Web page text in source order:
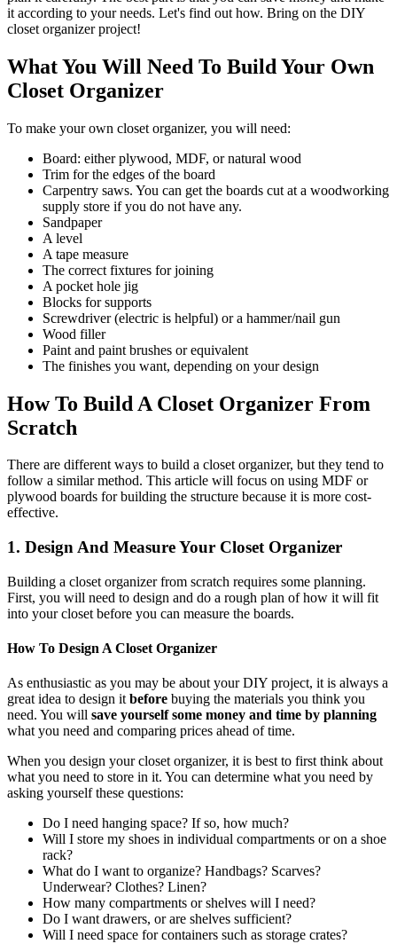
it according to your needs. Let's find out how. Bring on the DIY
closet organizer project!
What You Will Need To Build Your Own
Closet Organizer
To make your own closet organizer, you will need:
Board: either plywood, MDF, or natural wood
Trim for the edges of the board
Carpentry saws. You can get the boards cut at a woodworking
supply store if you do not have any.
Sandpaper
A level
A tape measure
The correct fixtures for joining
A pocket hole jig
Blocks for supports
Screwdriver (electric is helpful) or a hammer/nail gun
Wood filler
Paint and paint brushes or equivalent
The finishes you want, depending on your design
How To Build A Closet Organizer From
Scratch
There are different ways to build a closet organizer, but they tend to
follow a similar method. This article will focus on using MDF or
plywood boards for building the structure because it is more cost-
effective.
1. Design And Measure Your Closet Organizer
Building a closet organizer from scratch requires some planning.
First, you will need to design and do a rough plan of how it will fit
into your closet before you can measure the boards.
How To Design A Closet Organizer
As enthusiastic as you may be about your DIY project, it is always a
great idea to design itbefore buying the materials you think you
need. You will save yourself some money and time by planning
what you need and comparing prices ahead of time.
When you design your closet organizer, it is best to first think about
what you need to store in it. You can determine what you need by
asking yourself these questions:
Do I need hanging space? If so, how much?
Will I store my shoes in individual compartments or on a shoe
rack?
What do I want to organize? Handbags? Scarves?
Underwear? Clothes? Linen?
How many compartments or shelves will I need?
Do I want drawers, or are shelves sufficient?
Will I need space for containers such as storage crates?